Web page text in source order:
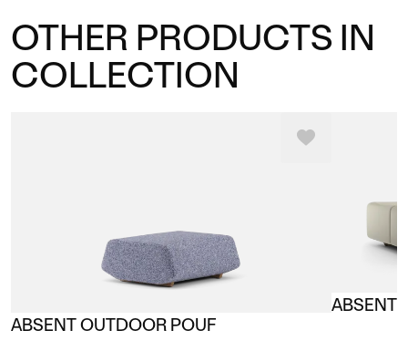
OTHER PRODUCTS IN
COLLECTION
ABSENT OUTDOOR POUF
ABSENT